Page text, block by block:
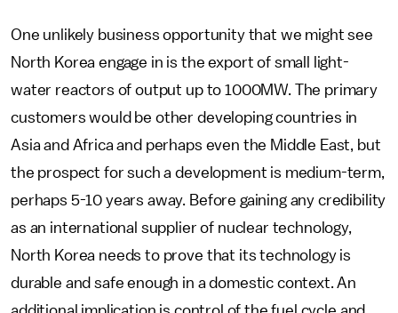
One unlikely business opportunity that we might see
North Korea engage in is the export of small light-
water reactors of output up to 1000MW. The primary
customers would be other developing countries in
Asia and Africa and perhaps even the Middle East, but
the prospect for such a development is medium-term,
perhaps 5-10 years away. Before gaining any credibility
as an international supplier of nuclear technology,
North Korea needs to prove that its technology is
durable and safe enough in a domestic context. An